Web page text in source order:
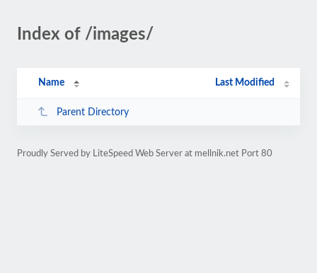
Index of /images/
Name Last Modified
Parent Directory
Proudly Served by LiteSpeed Web Server at mellnik.net Port 80